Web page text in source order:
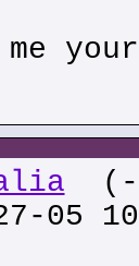
05